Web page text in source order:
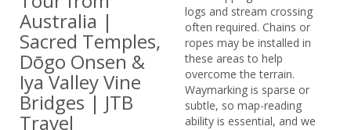
Australia |
Sacred Temples,
Dōgo Onsen &
Iya Valley Vine
Bridges | JTB
Travel
logs and stream crossing
often required. Chains or
ropes may be installed in
these areas to help
overcome the terrain.
Waymarking is sparse or
subtle, so map-reading
ability is essential, and we